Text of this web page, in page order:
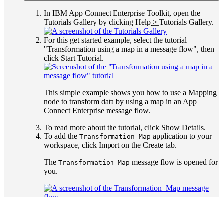
In IBM App Connect Enterprise Toolkit, open the
Tutorials Gallery by clicking Help > Tutorials Gallery.
For this get started example, select the tutorial
"Transformation using a map in a message flow", then
click Start Tutorial.
This simple example shows you how to use a Mapping
node to transform data by using a map in an App
Connect Enterprise message flow.
To read more about the tutorial, click Show Details.
To add the Transformation_Map application to your
workspace, click Import on the Create tab.
The Transformation_Map message flow is opened for
you.